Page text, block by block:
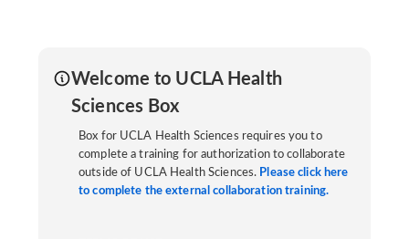
Welcome to UCLA Health
Sciences Box
Box for UCLA Health Sciences requires you to
complete a training for authorization to collaborate
outside of UCLA Health Sciences. Please click here
to complete the external collaboration training.